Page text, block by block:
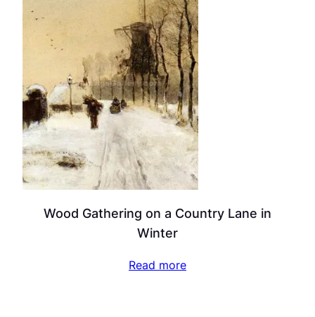
Wood Gathering on a Country Lane in
Winter
Read more